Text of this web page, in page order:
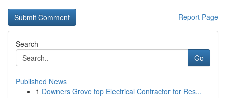
Report Page
Search
Go
Published News
1 Downers Grove top Electrical Contractor for Res...